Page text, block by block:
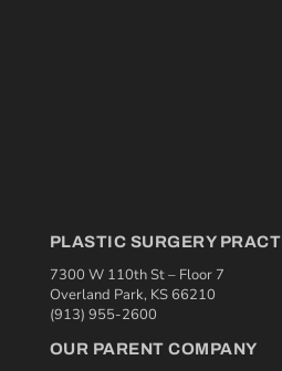
PLASTIC SURGERY
7300 W 110th St – Floor 7
Overland Park, KS 66210
(913) 955-2600
OUR PARENT COMPANY